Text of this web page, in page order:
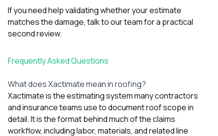
If you need help validating whether your estimate
matches the damage,talk to our teamfor a practical
second review.
Frequently Asked Questions
What does Xactimate mean in roofing?
Xactimate is the estimating system many contractors
and insurance teams use to document roof scope in
detail. It is the format behind much of the claims
workflow, including labor, materials, and related line